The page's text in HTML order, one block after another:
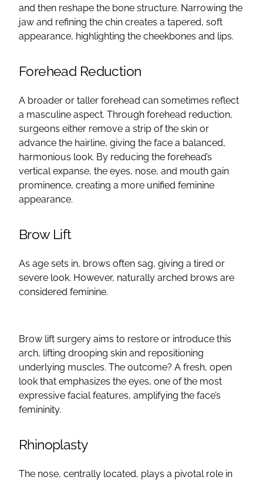
and then reshape the bone structure. Narrowing the
jaw and refining the chin creates a tapered, soft
appearance, highlighting the cheekbones and lips.
Forehead Reduction
A broader or taller forehead can sometimes reflect
a masculine aspect. Through forehead reduction,
surgeons either remove a strip of the skin or
advance the hairline, giving the face a balanced,
harmonious look. By reducing the forehead’s
vertical expanse, the eyes, nose, and mouth gain
prominence, creating a more unified feminine
appearance.
Brow Lift
As age sets in, brows often sag, giving a tired or
severe look. However, naturally arched brows are
considered feminine.
Brow lift surgery aims to restore or introduce this
arch, lifting drooping skin and repositioning
underlying muscles. The outcome? A fresh, open
look that emphasizes the eyes, one of the most
expressive facial features, amplifying the face’s
femininity.
Rhinoplasty
The nose, centrally located, plays a pivotal role in